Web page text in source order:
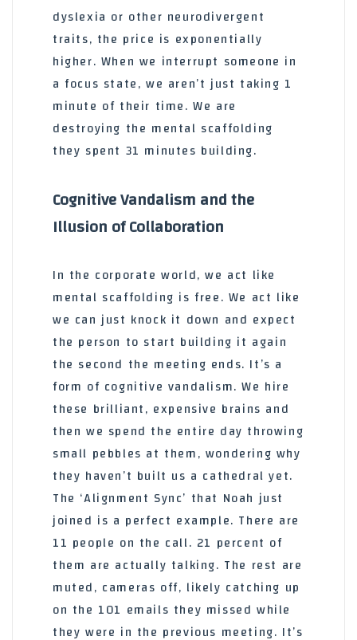
dyslexia or other neurodivergent
traits, the price is exponentially
higher. When we interrupt someone in
a focus state, we aren’t just taking 1
minute of their time. We are
destroying the mental scaffolding
they spent 31 minutes building.
Cognitive Vandalism and the
Illusion of Collaboration
In the corporate world, we act like
mental scaffolding is free. We act like
we can just knock it down and expect
the person to start building it again
the second the meeting ends. It’s a
form of cognitive vandalism. We hire
these brilliant, expensive brains and
then we spend the entire day throwing
small pebbles at them, wondering why
they haven’t built us a cathedral yet.
The ‘Alignment Sync’ that Noah just
joined is a perfect example. There are
11 people on the call. 21 percent of
them are actually talking. The rest are
muted, cameras off, likely catching up
on the 101 emails they missed while
they were in the previous meeting. It’s